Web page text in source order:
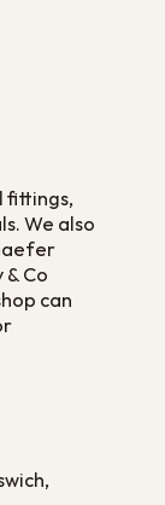
fittings,
We also
Co
can